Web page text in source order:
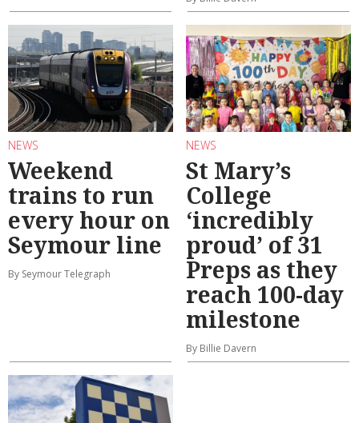
NEWS
Weekend
trains to run
every hour on
Seymour line
By Seymour Telegraph
NEWS
St Mary’s
College
‘incredibly
proud’ of 31
Preps as they
reach 100-day
milestone
By Billie Davern